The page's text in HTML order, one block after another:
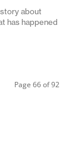
about
has happened
Page 66 of 92